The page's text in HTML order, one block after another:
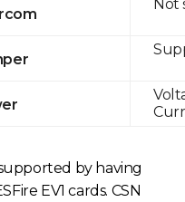
Not
by having
EV1 cards. CSN